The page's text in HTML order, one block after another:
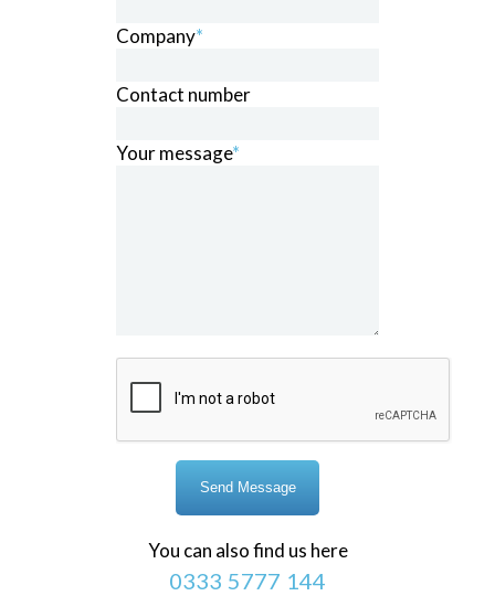
Company*
Contact number
Your message*
You can also find us here
0333 5777 144